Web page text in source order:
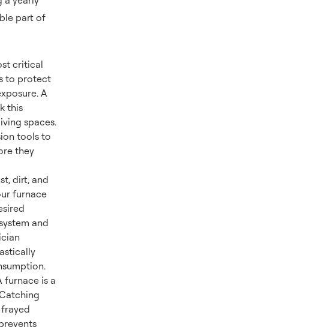
part of
critical
to protect
A
this
spaces.
tools to
they
dirt, and
furnace
and
furnace is a